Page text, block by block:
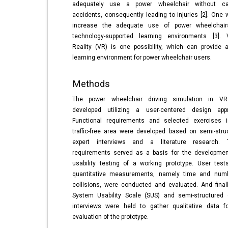
adequately use a power wheelchair without
accidents, consequently leading to injuries [2]. One
increase the adequate use of power
technology-supported learning environments [3].
Reality (VR) is one possibility, which can provide
learning environment for power wheelchair users.
Methods
The power wheelchair driving simulation in
developed utilizing a user-centered design
Functional requirements and selected exercises
traffic-free area were developed based on semi-
expert interviews and a literature research.
requirements served as a basis for the
usability testing of a working prototype. User
quantitative measurements, namely time and
collisions, were conducted and evaluated. And
System Usability Scale (SUS) and semi-structured
interviews were held to gather qualitative data
evaluation of the prototype.